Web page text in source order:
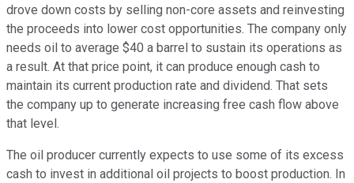
drove down costs by selling non-core assets and reinvesting
the proceeds into lower cost opportunities. The company only
needs oil to average $40 a barrel to sustain its operations as
a result. At that price point, it can produce enough cash to
maintain its current production rate and dividend. That sets
the company up to generate increasing free cash flow above
that level.
The oil producer currently expects to use some of its excess
cash to invest in additional oil projects to boost production. In